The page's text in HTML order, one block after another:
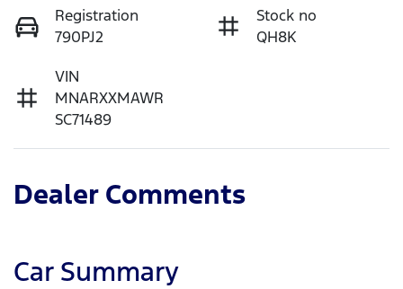
Registration
790PJ2
Stock no
QH8K
VIN
MNARXXMAWR
SC71489
Dealer Comments
Car Summary